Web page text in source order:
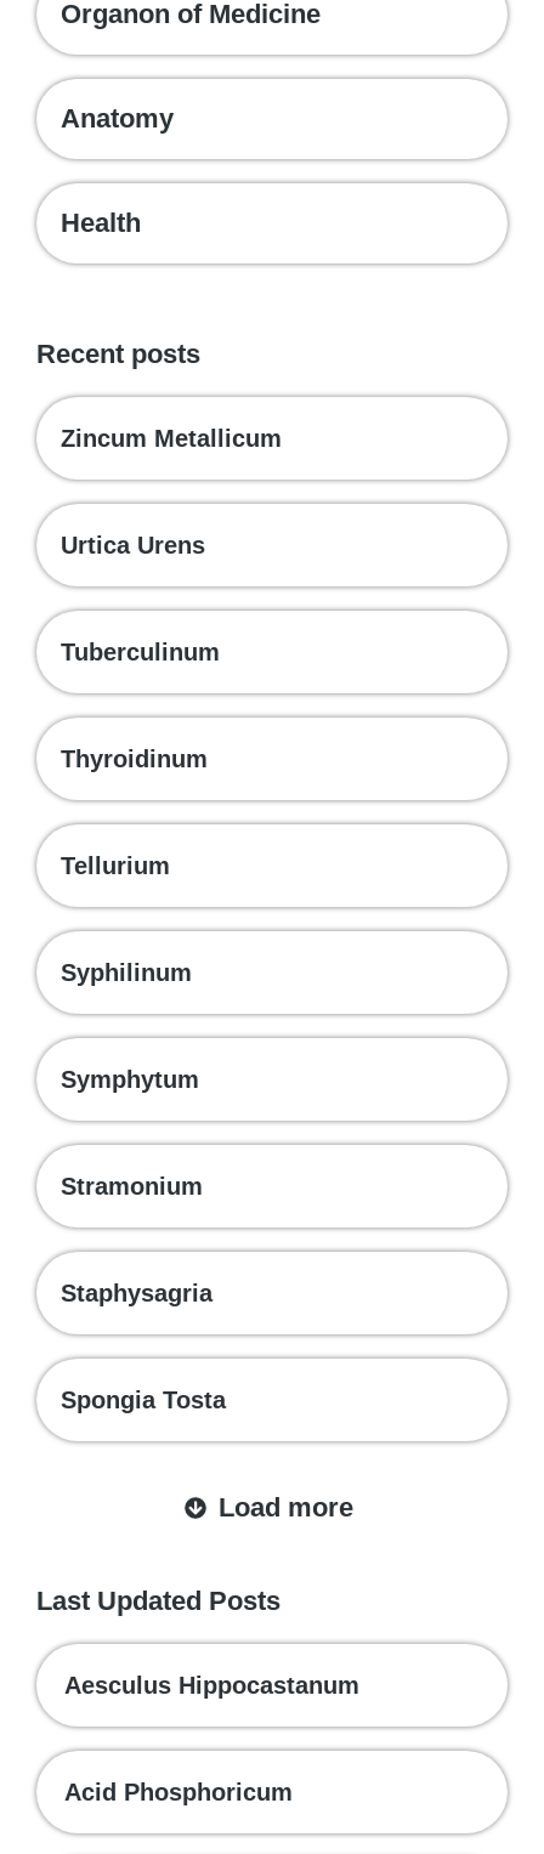
Organon of Medicine
Anatomy
Health
Recent posts
Zincum Metallicum
Urtica Urens
Tuberculinum
Thyroidinum
Tellurium
Syphilinum
Symphytum
Stramonium
Staphysagria
Spongia Tosta
Load more
Last Updated Posts
Aesculus Hippocastanum
Acid Phosphoricum